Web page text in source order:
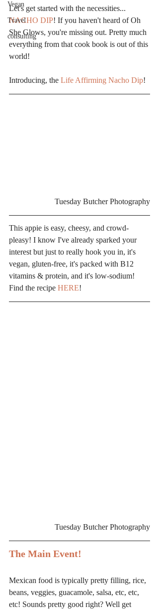
Vegan
Travel
consulting
Let's get started with the necessities...
NACHO DIP! If you haven't heard of Oh
She Glows, you're missing out. Pretty much
everything from that cook book is out of this
world!
Introducing, the Life Affirming Nacho Dip!
Tuesday Butcher Photography
This appie is easy, cheesy, and crowd-
pleasy! I know I've already sparked your
interest but just to really hook you in, it's
vegan, gluten-free, it's packed with B12
vitamins & protein, and it's low-sodium!
Find the recipe HERE!
Tuesday Butcher Photography
The Main Event!
Mexican food is typically pretty filling, rice,
beans, veggies, guacamole, salsa, etc, etc,
etc! Sounds pretty good right? Well get